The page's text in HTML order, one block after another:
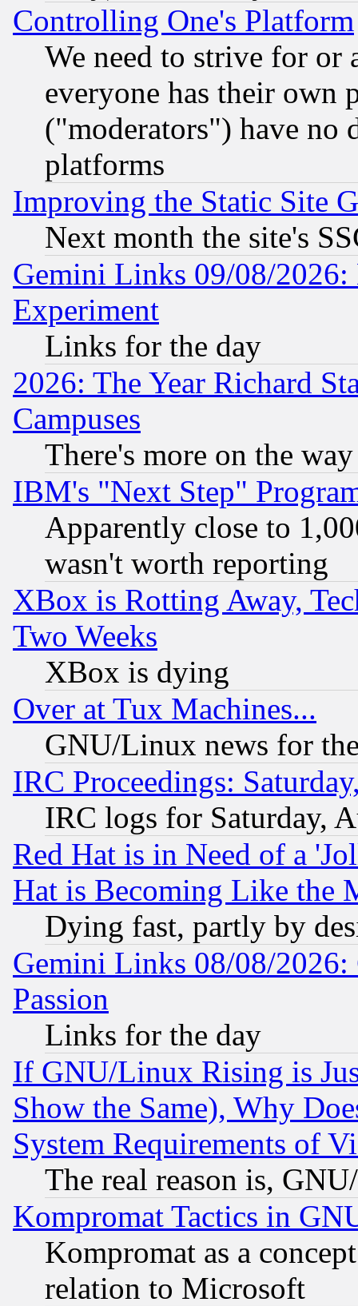
Controlling One's Platform
We need to strive for or
everyone has their own
("moderators") have no
platforms
Improving the Static Site
Next month the site's
Gemini Links 09/08/2026:
Experiment
Links for the day
2026: The Year Richard
Campuses
There's more on the way
IBM's "Next Step"
Apparently close to
wasn't worth reporting
XBox is Rotting Away,
Two Weeks
XBox is dying
Over at Tux Machines...
GNU/Linux news for
IRC Proceedings:
IRC logs for Saturday,
Red Hat is in Need of a
Hat is Becoming Like the
Dying fast, partly by
Gemini Links 08/08/2026:
Passion
Links for the day
If GNU/Linux Rising is
Show the Same), Why
System Requirements of
The real reason is,
Kompromat Tactics in
Kompromat as a
relation to Microsoft